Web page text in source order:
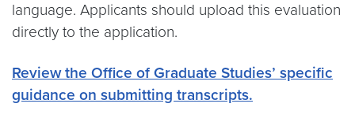
language. Applicants should upload this evaluation
directly to the application.
Review the Office of Graduate Studies’ specific
guidance on submitting transcripts.